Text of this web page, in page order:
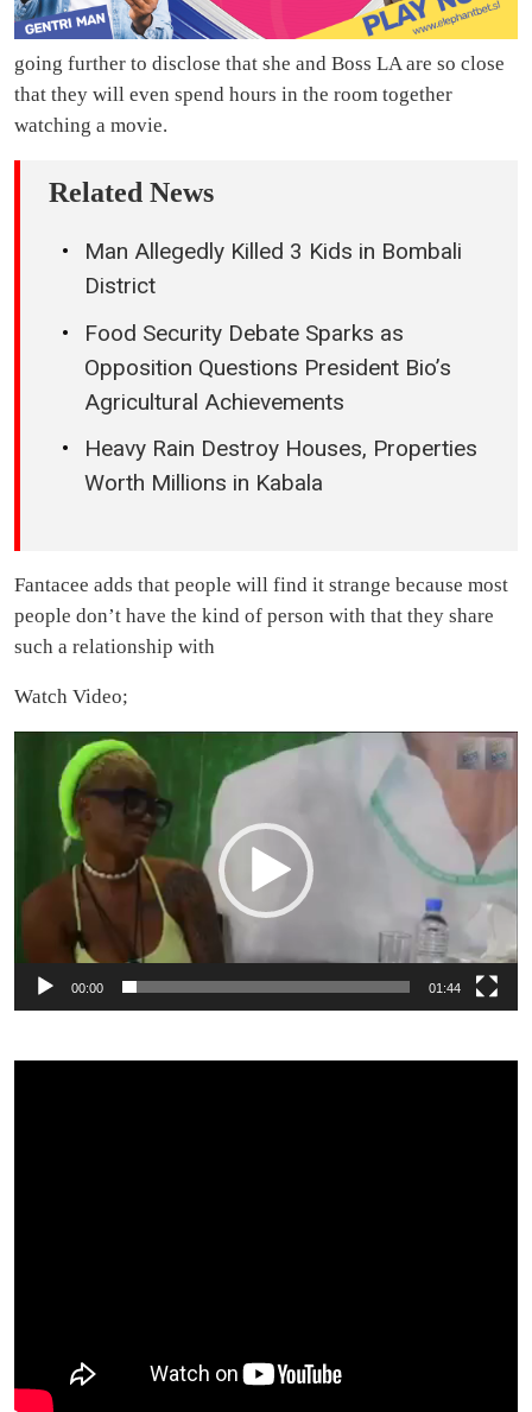
going further to disclose that she and Boss LA are so close
that they will even spend hours in the room together
watching a movie.
Related News
Man Allegedly Killed 3 Kids in Bombali
District
Food Security Debate Sparks as
Opposition Questions President Bio’s
Agricultural Achievements
Heavy Rain Destroy Houses, Properties
Worth Millions in Kabala
Fantacee adds that people will find it strange because most
people don’t have the kind of person with that they share
such a relationship with
Watch Video;
Player
00:00 01:44